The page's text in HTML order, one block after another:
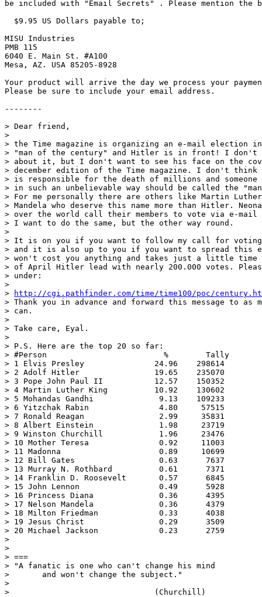
be included with "Email Secrets" . Please mention the
  $9.95 US Dollars payable to;
MISU Industries
PMB 115
6040 E. Main St. #A100
Mesa, AZ. USA 85205-8928
Your product will arrive the day we process your
Please be sure to include your email address.
--------
> Dear friend,
>
> the Time magazine is organizing an e-mail election
> "man of the century" and Hitler is in front! I don't
> about it, but I don't want to see his face on the
> december edition of the Time magazine. I don't think
> is responsible for the death of millions and someone
> in such an unbelievable way should be called the
> For me personally there are others like Martin
> Mandela who deserve this name more than Hitler.
> over the world call their members to vote via e-mail
> I want to do the same, but the other way round.
>
> It is on you if you want to follow my call for
> and it is also up to you if you want to spread this
> won't cost you anything and takes just a little time
> of April Hitler lead with nearly 200.000 votes.
> under:
>
>
http://cgi.pathfinder.com/time/time100/poc/
> Thank you in advance and forward this message to as
> can.
>
> Take care, Eyal.
>
> P.S. Here are the top 20 so far:
> #Person                         %        Tally
> 1 Elvis Presley               24.96    298614
> 2 Adolf Hitler                19.65    235070
> 3 Pope John Paul II           12.57    150352
> 4 Martin Luther King          10.92    130602
> 5 Mohandas Gandhi              9.13    109233
> 6 Yitzchak Rabin               4.80     57515
> 7 Ronald Reagan                2.99     35831
> 8 Albert Einstein              1.98     23719
> 9 Winston Churchill            1.96     23476
> 10 Mother Teresa               0.92     11003
> 11 Madonna                     0.89     10699
> 12 Bill Gates                  0.63      7637
> 13 Murray N. Rothbard          0.61      7371
> 14 Franklin D. Roosevelt       0.57      6845
> 15 John Lennon                 0.49      5928
> 16 Princess Diana              0.36      4395
> 17 Nelson Mandela              0.36      4379
> 18 Milton Friedman             0.33      4038
> 19 Jesus Christ                0.29      3509
> 20 Michael Jackson             0.23      2759
>
>
> ===
> "A fanatic is one who can't change his mind
> 	and won't change the subject."
>
> 				(Churchill)